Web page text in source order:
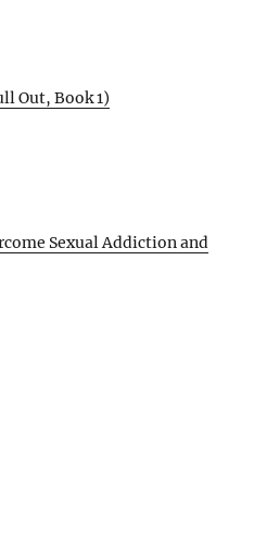
Out, Book 1)
Sexual Addiction and